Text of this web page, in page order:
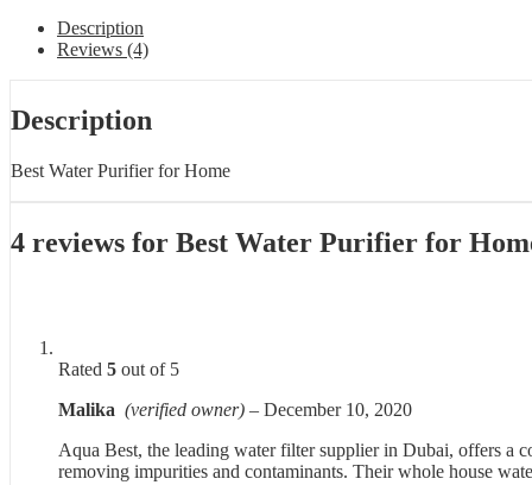
Description
Reviews (4)
Description
Best Water Purifier for Home
4 reviews for Best Water Purifier for
Rated 5 out of 5
Malika (verified owner) – December 10, 2020
Aqua Best, the leading water filter supplier in Dubai, offers a
removing impurities and contaminants. Their whole house